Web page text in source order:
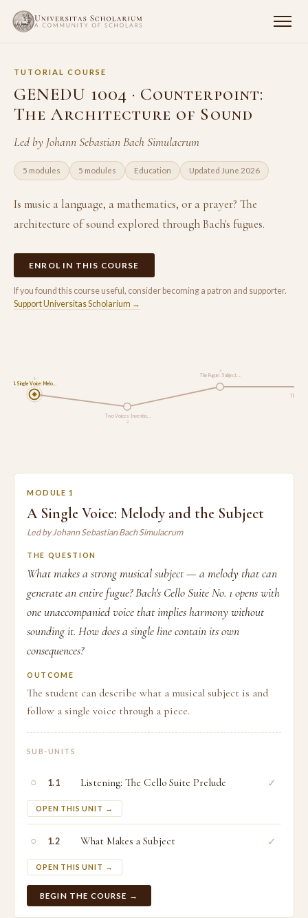
TUTORIAL COURSE
GENEDU 1004 · Counterpoint:
The Architecture of Sound
Led by Johann Sebastian Bach Simulacrum
5 modules 5 modules Education Updated June 2026
Is music a language, a mathematics, or a prayer? The
architecture of sound explored through Bach's fugues.
ENROL IN THIS COURSE
If you found this course useful, consider becoming a patron and supporter.
Support Universitas Scholarium →
A Single Voice: Melo…
1
Two Voices: Inventio…
2
The Fugue: Subject, …
3
The
MODULE 1
A Single Voice: Melody and the Subject
Led by Johann Sebastian Bach Simulacrum
THE QUESTION
What makes a strong musical subject — a melody that can
generate an entire fugue? Bach's Cello Suite No. 1 opens with
one unaccompanied voice that implies harmony without
sounding it. How does a single line contain its own
consequences?
OUTCOME
The student can describe what a musical subject is and
follow a single voice through a piece.
SUB-UNITS
○ 1.1 Listening: The Cello Suite Prelude
OPEN THIS UNIT →
✓
○ 1.2 What Makes a Subject
OPEN THIS UNIT →
✓
BEGIN THE COURSE →